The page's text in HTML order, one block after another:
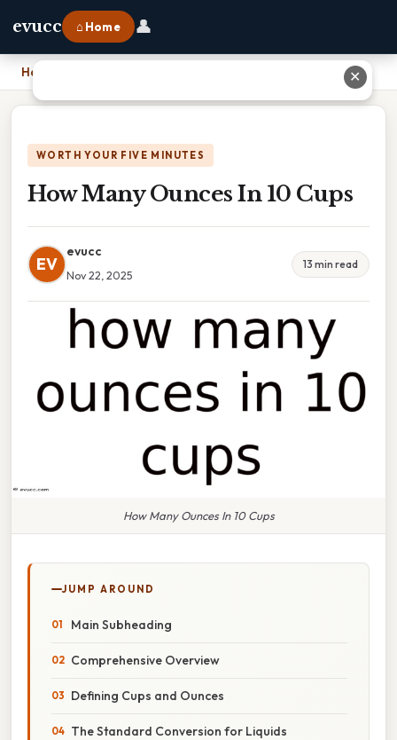
evucc ⌂ Home 👤
Home
WORTH YOUR FIVE MINUTES
How Many Ounces In 10 Cups
EV
evucc
Nov 22, 2025
13 min read
How Many Ounces In 10 Cups
JUMP AROUND
Main Subheading
Comprehensive Overview
Defining Cups and Ounces
The Standard Conversion for Liquids
✕